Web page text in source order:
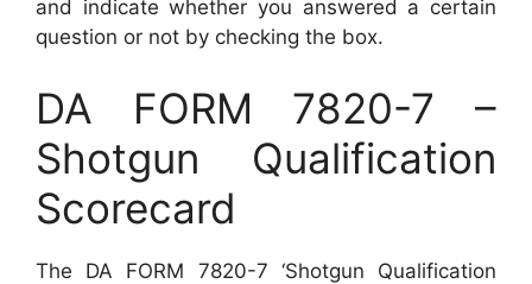
and indicate whether you answered a certain
question or not by checking the box.
DA FORM 7820-7 –
Shotgun Qualification
Scorecard
The DA FORM 7820-7 ‘Shotgun Qualification